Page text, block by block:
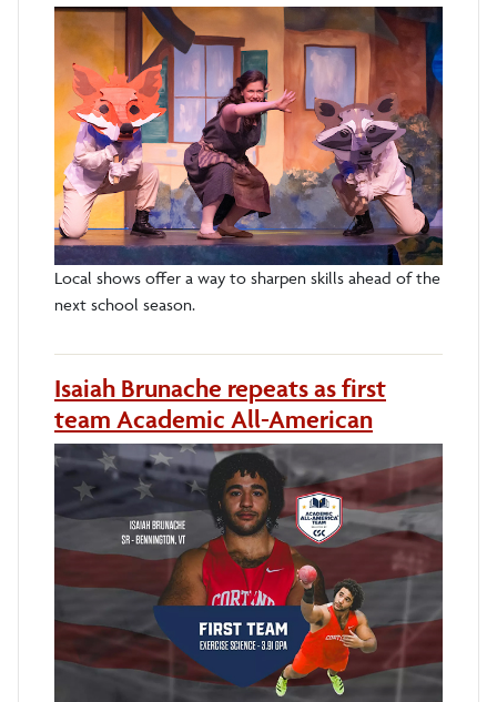
Local shows offer a way to sharpen skills ahead of the
next school season.
Isaiah Brunache repeats as first
team Academic All-American